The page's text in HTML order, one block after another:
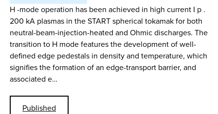
H -mode operation has been achieved in high current I p .
200 kA plasmas in the START spherical tokamak for both
neutral-beam-injection-heated and Ohmic discharges. The
transition to H mode features the development of well-
defined edge pedestals in density and temperature, which
signifies the formation of an edge-transport barrier, and
associated e…
Published